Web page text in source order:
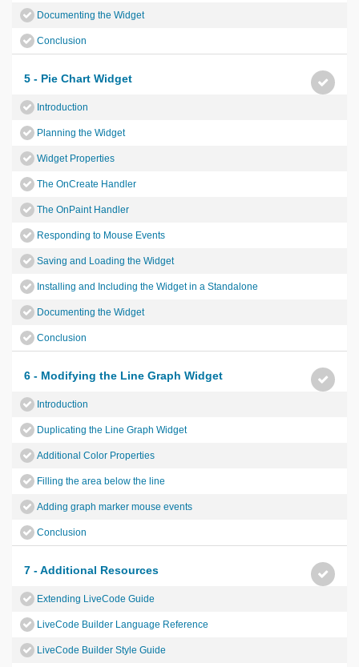
Documenting the Widget
Conclusion
5 - Pie Chart Widget
Introduction
Planning the Widget
Widget Properties
The OnCreate Handler
The OnPaint Handler
Responding to Mouse Events
Saving and Loading the Widget
Installing and Including the Widget in a Standalone
Documenting the Widget
Conclusion
6 - Modifying the Line Graph Widget
Introduction
Duplicating the Line Graph Widget
Additional Color Properties
Filling the area below the line
Adding graph marker mouse events
Conclusion
7 - Additional Resources
Extending LiveCode Guide
LiveCode Builder Language Reference
LiveCode Builder Style Guide